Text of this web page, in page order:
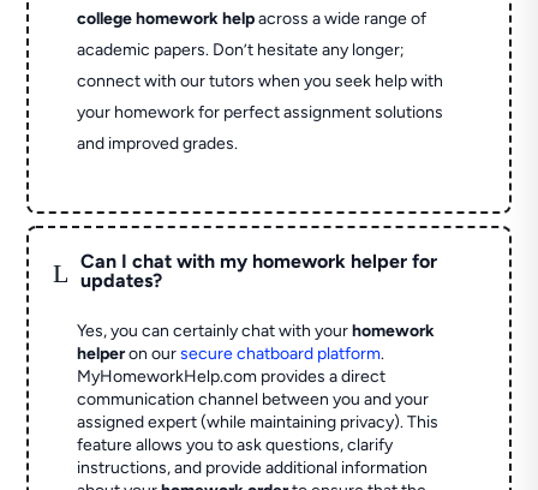
college homework helpacross a wide range of
academic papers. Don’t hesitate any longer;
connect with our tutors when you seek help with
your homework for perfect assignment solutions
and improved grades.
L
Can I chat with my homework helper for
updates?
Yes, you can certainly chat with yourhomework
helperon oursecure chatboard platform.
MyHomeworkHelp.com provides a direct
communication channel between you and your
assigned expert (while maintaining privacy). This
feature allows you to ask questions, clarify
instructions, and provide additional information